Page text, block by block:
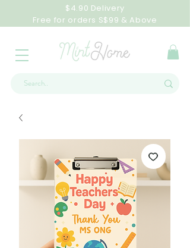
$4.90 Delivery
Free for orders S$99 & Above